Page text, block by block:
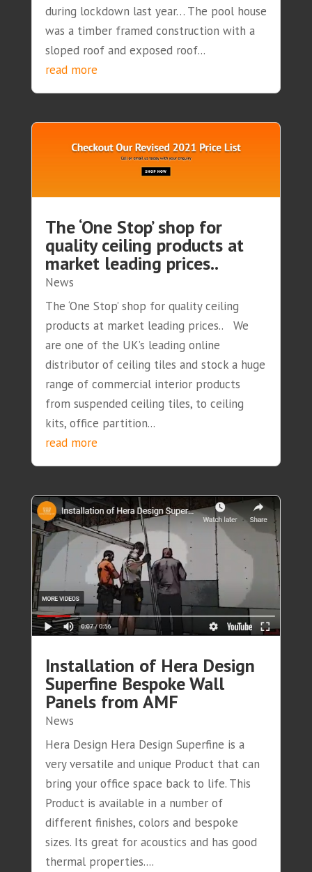
during lockdown last year… The pool house
was a timber framed construction with a
sloped roof and exposed roof...
read more
The ‘One Stop’ shop for
quality ceiling products at
market leading prices..
News
The ‘One Stop’ shop for quality ceiling
products at market leading prices.. We
are one of the UK’s leading online
distributor of ceiling tiles and stock a huge
range of commercial interior products
from suspended ceiling tiles, to ceiling
kits, office partition...
read more
Installation of Hera Design
Superfine Bespoke Wall
Panels from AMF
News
Hera Design Hera Design Superfine is a
very versatile and unique Product that can
bring your office space back to life. This
Product is available in a number of
different finishes, colors and bespoke
sizes. Its great for acoustics and has good
thermal properties....